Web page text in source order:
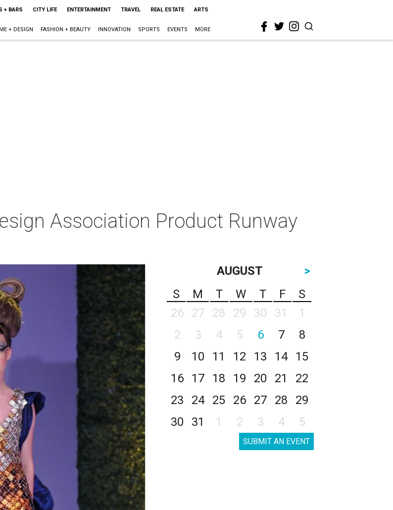
+ BARS CITY LIFE ENTERTAINMENT TRAVEL REAL ESTATE ARTS
+ DESIGN FASHION + BEAUTY INNOVATION SPORTS EVENTS MORE
Association Product Runway
AUGUST
>
S
M T W T F
S
26
27 28 29 30 31
1
2
3 4 5 6 7
8
9
10 11 12 13 14
15
16
17 18 19 20 21
22
23
24 25 26 27 28
29
30
31 1 2 3 4 5
SUBMIT AN EVENT